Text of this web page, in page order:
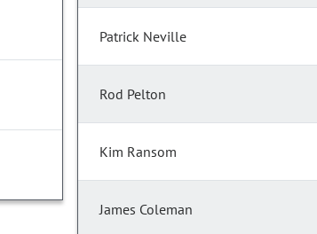
Patrick Neville
Rod Pelton
Kim Ransom
James Coleman